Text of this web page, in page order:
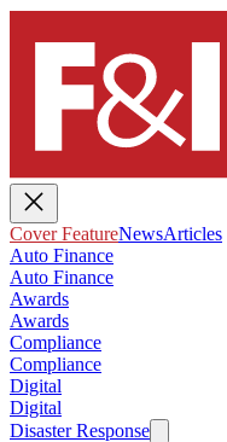
Cover FeatureNewsArticles
Auto Finance
Auto Finance
Awards
Awards
Compliance
Compliance
Digital
Digital
Disaster Response